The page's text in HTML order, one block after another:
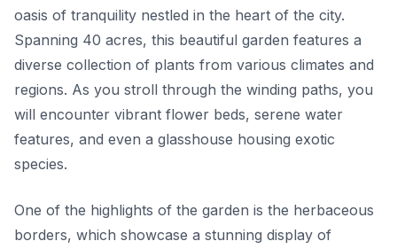
oasis of tranquility nestled in the heart of the city.
Spanning 40 acres, this beautiful garden features a
diverse collection of plants from various climates and
regions. As you stroll through the winding paths, you
will encounter vibrant flower beds, serene water
features, and even a glasshouse housing exotic
species.
One of the highlights of the garden is the herbaceous
borders, which showcase a stunning display of